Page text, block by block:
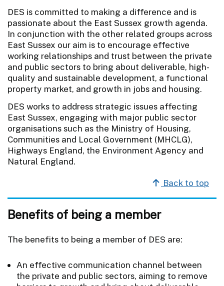
DES is committed to making a difference and is
passionate about the East Sussex growth agenda.
In conjunction with the other related groups across
East Sussex our aim is to encourage effective
working relationships and trust between the private
and public sectors to bring about deliverable, high-
quality and sustainable development, a functional
property market, and growth in jobs and housing.
DES works to address strategic issues affecting
East Sussex, engaging with major public sector
organisations such as the Ministry of Housing,
Communities and Local Government (MHCLG),
Highways England, the Environment Agency and
Natural England.
Back to top
Benefits of being a member
The benefits to being a member of DES are:
An effective communication channel between
the private and public sectors, aiming to remove